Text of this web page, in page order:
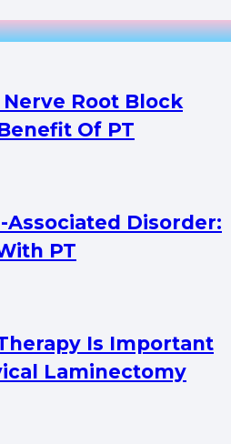
Root Block
Of PT
Associated Disorder:
PT
Is Important
Laminectomy